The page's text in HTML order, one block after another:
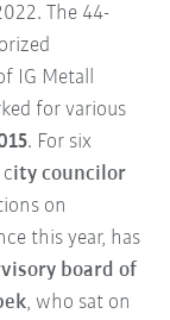
The 44-
IG Metall
for various
. For six
ity councilor
on
this year, has
board of
, who sat on